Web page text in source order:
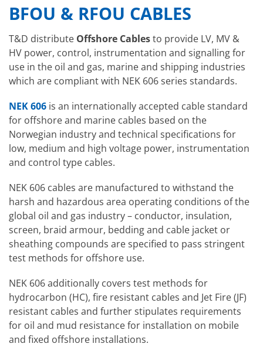
BFOU & RFOU CABLES
T&D distribute Offshore Cablesto provide LV, MV &
HV power, control, instrumentation and signalling for
use in the oil and gas, marine and shipping industries
which are compliant with NEK 606 series standards.
NEK 606 is an internationally accepted cable standard
for offshore and marine cables based on the
Norwegian industry and technical specifications for
low, medium and high voltage power, instrumentation
and control type cables.
NEK 606 cables are manufactured to withstand the
harsh and hazardous area operating conditions of the
global oil and gas industry – conductor, insulation,
screen, braid armour, bedding and cable jacket or
sheathing compounds are specified to pass stringent
test methods for offshore use.
NEK 606 additionally covers test methods for
hydrocarbon (HC), fire resistant cables and Jet Fire (JF)
resistant cables and further stipulates requirements
for oil and mud resistance for installation on mobile
and fixed offshore installations.